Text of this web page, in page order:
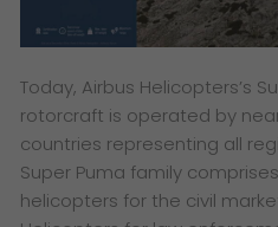
Today, Airbus Helicopters’s
rotorcraft is operated by
countries representing all
Super Puma family
helicopters for the civil